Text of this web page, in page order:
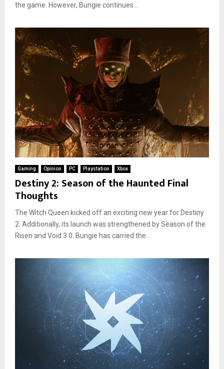
the game. However, Bungie continues...
Gaming Opinion PC Playstation Xbox
Destiny 2: Season of the Haunted Final
Thoughts
The Witch Queen kicked off an exciting new year for Destiny
2. Additionally, its launch was strengthened by Season of the
Risen and Void 3.0. Bungie has carried the...